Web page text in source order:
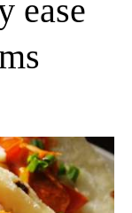
ease